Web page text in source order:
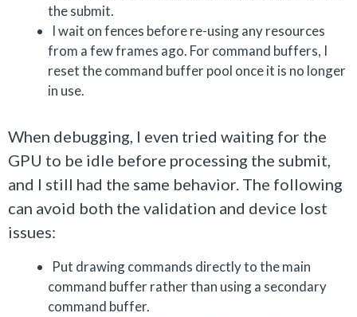
the submit.
I wait on fences before re-using any resources
from a few frames ago. For command buffers, I
reset the command buffer pool once it is no longer
in use.
When debugging, I even tried waiting for the
GPU to be idle before processing the submit,
and I still had the same behavior. The following
can avoid both the validation and device lost
issues:
Put drawing commands directly to the main
command buffer rather than using a secondary
command buffer.